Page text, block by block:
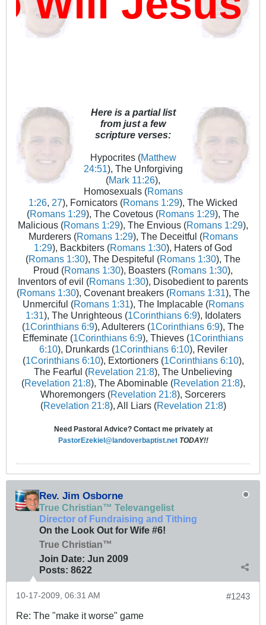
Here is a partial list
from just a few
scripture verses:
Hypocrites (Matthew
24:51), The Unforgiving
(Mark 11:26),
Homosexuals (Romans
1:26, 27), Fornicators (Romans 1:29), The Wicked
(Romans 1:29), The Covetous (Romans 1:29), The
Malicious (Romans 1:29), The Envious (Romans 1:29),
Murderers (Romans 1:29), The Deceitful (Romans
1:29), Backbiters (Romans 1:30), Haters of God
(Romans 1:30), The Despiteful (Romans 1:30), The
Proud (Romans 1:30), Boasters (Romans 1:30),
Inventors of evil (Romans 1:30), Disobedient to parents
(Romans 1:30), Covenant breakers (Romans 1:31), The
Unmerciful (Romans 1:31), The Implacable (Romans
1:31), The Unrighteous (1Corinthians 6:9), Idolaters
(1Corinthians 6:9), Adulterers (1Corinthians 6:9), The
Effeminate (1Corinthians 6:9), Thieves (1Corinthians
6:10), Drunkards (1Corinthians 6:10), Reviler
(1Corinthians 6:10), Extortioners (1Corinthians 6:10),
The Fearful (Revelation 21:8), The Unbelieving
(Revelation 21:8), The Abominable (Revelation 21:8),
Whoremongers (Revelation 21:8), Sorcerers
(Revelation 21:8), All Liars (Revelation 21:8)
Need Pastoral Advice? Contact me privately at
PastorEzekiel@landoverbaptist.net TODAY!!
Rev. Jim Osborne
True Christian™ Televangelist
Director of Fundraising and Tithing
On the Look Out for Wife #6!
True Christian™
Join Date: Jun 2009
Posts: 8622
#1243
10-17-2009, 06:31 AM
Re: The "make it worse" game